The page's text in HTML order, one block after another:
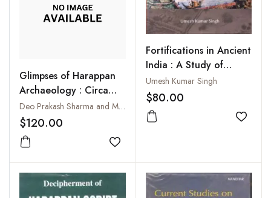
Glimpses of Harappan
Archaeology : Circa
2700-2000 B C
Deo Prakash Sharma and Madhuri Sharma
$120.00
Add to wishlist
Fortifications in Ancient
India : A Study of
Protohistoric Cultures
Umesh Kumar Singh
$80.00
Add